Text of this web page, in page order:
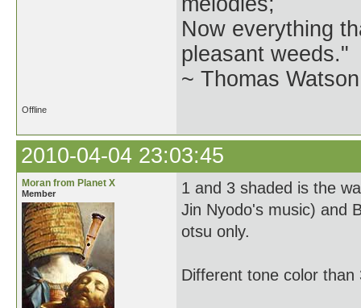
Now everything
pleasant weeds."
~ Thomas
Offline
2010-04-04 23:03:45
Moran from Planet X
Member
1 and 3 shaded is the
Jin Nyodo's music) and
otsu only.
Different tone color